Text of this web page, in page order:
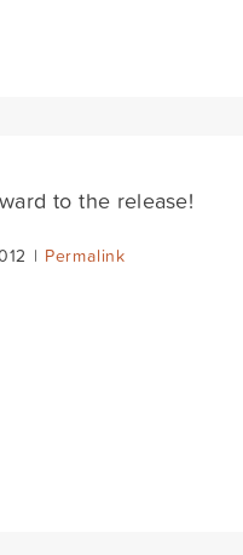
to the release!
| Permalink